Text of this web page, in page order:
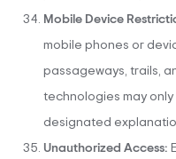
Mobile Device
mobile phones or
passageways, trails,
technologies may
designated
Unauthorized Access: